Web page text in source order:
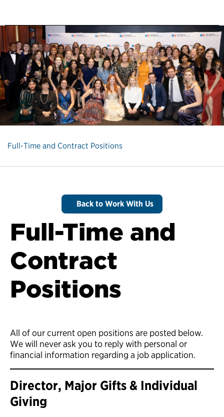
Full-Time and Contract Positions
Back to Work With Us
Full-Time and
Contract
Positions
All of our current open positions are posted below.
We will never ask you to reply with personal or
financial information regarding a job application.
Director, Major Gifts & Individual
Giving